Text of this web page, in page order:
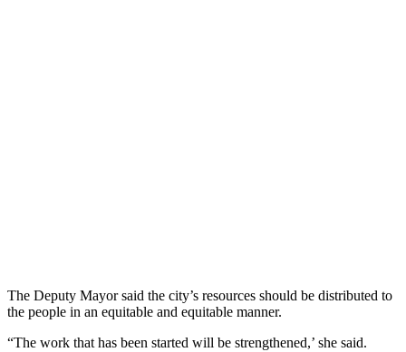
The Deputy Mayor said the city’s resources should be distributed to
the people in an equitable and equitable manner.
“The work that has been started will be strengthened,’ she said.